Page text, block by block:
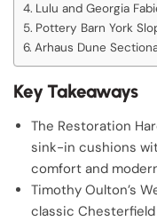
Lulu and Georgia
Pottery Barn York
Arhaus Dune
Key Takeaways
The Restoration
sink-in cushions
comfort and
Timothy Oulton’s
classic